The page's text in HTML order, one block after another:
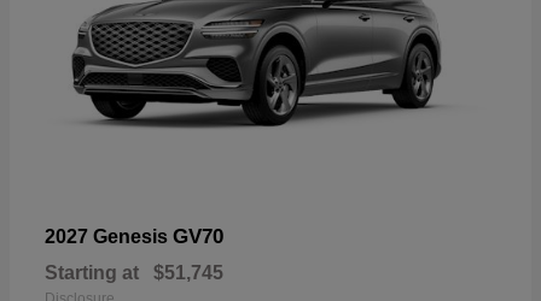
2027 Genesis GV70
Starting at $51,745